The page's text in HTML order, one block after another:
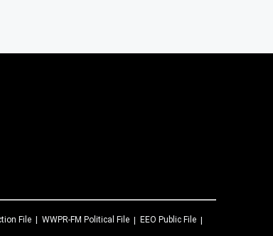
File WWPR-FM Political File
EEO Public File